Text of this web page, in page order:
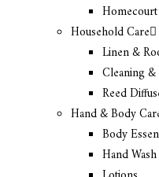
Homecourt
Household Care
Linen &
Cleaning
Reed
Hand & Body
Body
Hand